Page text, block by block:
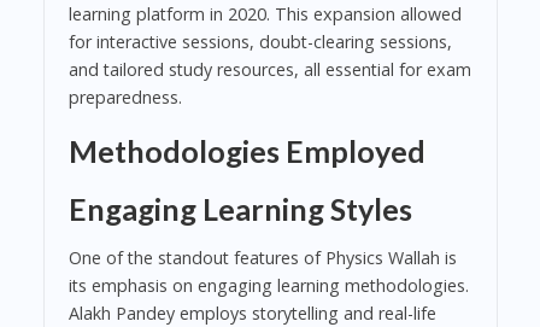
learning platform in 2020. This expansion allowed
for interactive sessions, doubt-clearing sessions,
and tailored study resources, all essential for exam
preparedness.
Methodologies Employed
Engaging Learning Styles
One of the standout features of Physics Wallah is
its emphasis on engaging learning methodologies.
Alakh Pandey employs storytelling and real-life